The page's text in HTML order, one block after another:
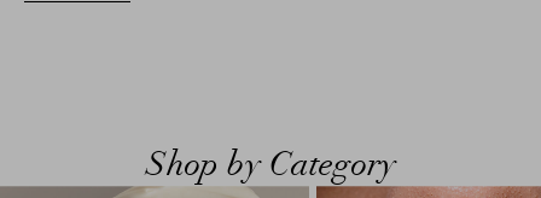
Shop by Category